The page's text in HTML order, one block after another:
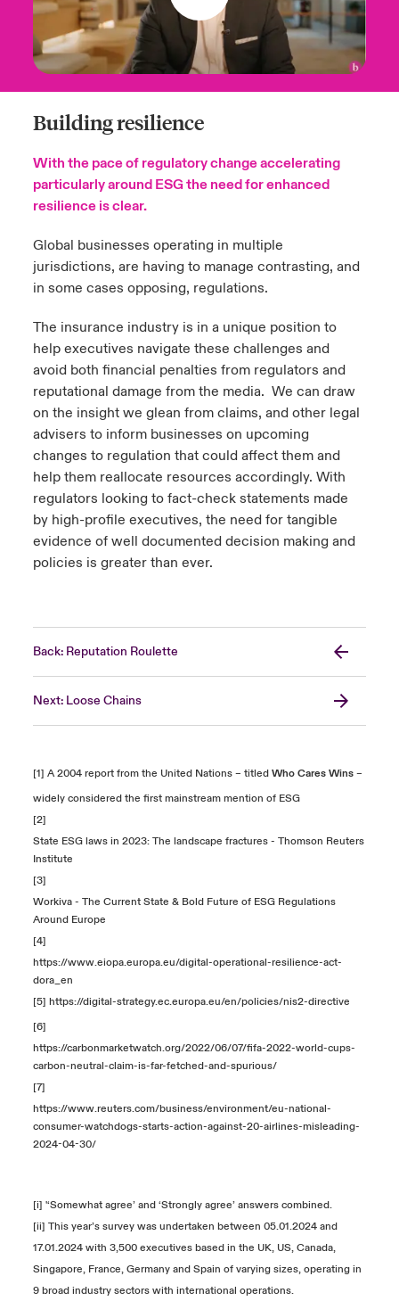
Building resilience
With the pace of regulatory change accelerating
particularly around ESG the need for enhanced
resilience is clear.
Global businesses operating in multiple
jurisdictions, are having to manage contrasting, and
in some cases opposing, regulations.
The insurance industry is in a unique position to
help executives navigate these challenges and
avoid both financial penalties from regulators and
reputational damage from the media. We can draw
on the insight we glean from claims, and other legal
advisers to inform businesses on upcoming
changes to regulation that could affect them and
help them reallocate resources accordingly. With
regulators looking to fact-check statements made
by high-profile executives, the need for tangible
evidence of well documented decision making and
policies is greater than ever.
Back: Reputation Roulette
Next: Loose Chains
[1] A 2004 report from the United Nations – titled Who Cares Wins–
widely considered the first mainstream mention of ESG
[2]
State ESG laws in 2023: The landscape fractures - Thomson Reuters
Institute
[3]
Workiva - The Current State & Bold Future of ESG Regulations
Around Europe
[4]
https://www.eiopa.europa.eu/digital-operational-resilience-act-
dora_en
[5] https://digital-strategy.ec.europa.eu/en/policies/nis2-directive
[6]
https://carbonmarketwatch.org/2022/06/07/fifa-2022-world-cups-
carbon-neutral-claim-is-far-fetched-and-spurious/
[7]
https://www.reuters.com/business/environment/eu-national-
consumer-watchdogs-starts-action-against-20-airlines-misleading-
2024-04-30/
[i] '‘Somewhat agree’ and ‘Strongly agree’ answers combined.
[ii] This year’s survey was undertaken between 05.01.2024 and
17.01.2024 with 3,500 executives based in the UK, US, Canada,
Singapore, France, Germany and Spain of varying sizes, operating in
9 broad industry sectors with international operations.